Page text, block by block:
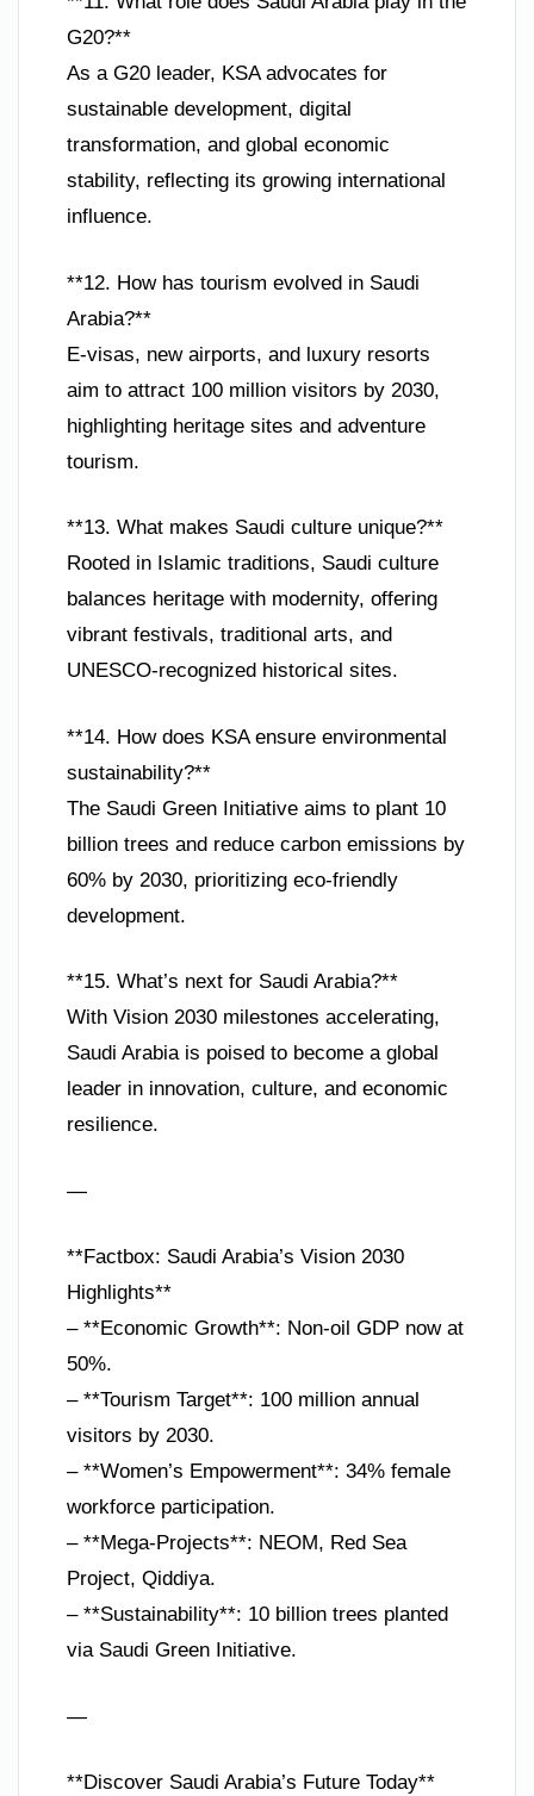
G20?**
As a G20 leader, KSA advocates for
sustainable development, digital
transformation, and global economic
stability, reflecting its growing international
influence.
**12. How has tourism evolved in Saudi
Arabia?**
E-visas, new airports, and luxury resorts
aim to attract 100 million visitors by 2030,
highlighting heritage sites and adventure
tourism.
**13. What makes Saudi culture unique?**
Rooted in Islamic traditions, Saudi culture
balances heritage with modernity, offering
vibrant festivals, traditional arts, and
UNESCO-recognized historical sites.
**14. How does KSA ensure environmental
sustainability?**
The Saudi Green Initiative aims to plant 10
billion trees and reduce carbon emissions by
60% by 2030, prioritizing eco-friendly
development.
**15. What’s next for Saudi Arabia?**
With Vision 2030 milestones accelerating,
Saudi Arabia is poised to become a global
leader in innovation, culture, and economic
resilience.
—
**Factbox: Saudi Arabia’s Vision 2030
Highlights**
– **Economic Growth**: Non-oil GDP now at
50%.
– **Tourism Target**: 100 million annual
visitors by 2030.
– **Women’s Empowerment**: 34% female
workforce participation.
– **Mega-Projects**: NEOM, Red Sea
Project, Qiddiya.
– **Sustainability**: 10 billion trees planted
via Saudi Green Initiative.
—
**Discover Saudi Arabia’s Future Today**